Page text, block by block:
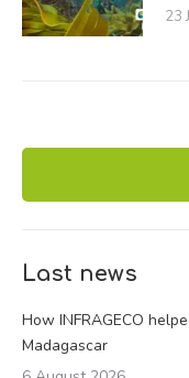
23
Last news
How INFRAGECO
Madagascar